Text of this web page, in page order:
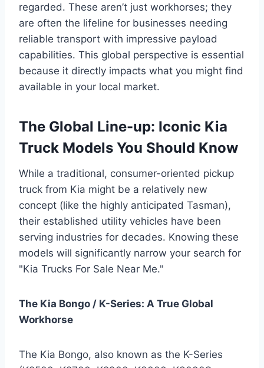
regarded. These aren’t just workhorses; they
are often the lifeline for businesses needing
reliable transport with impressive payload
capabilities. This global perspective is essential
because it directly impacts what you might find
available in your local market.
The Global Line-up: Iconic Kia
Truck Models You Should Know
While a traditional, consumer-oriented pickup
truck from Kia might be a relatively new
concept (like the highly anticipated Tasman),
their established utility vehicles have been
serving industries for decades. Knowing these
models will significantly narrow your search for
"Kia Trucks For Sale Near Me."
The Kia Bongo / K-Series: A True Global
Workhorse
The Kia Bongo, also known as the K-Series